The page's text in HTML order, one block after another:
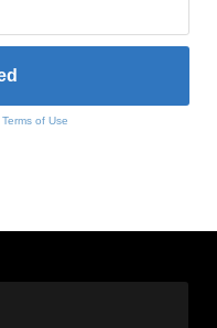
Terms of Use